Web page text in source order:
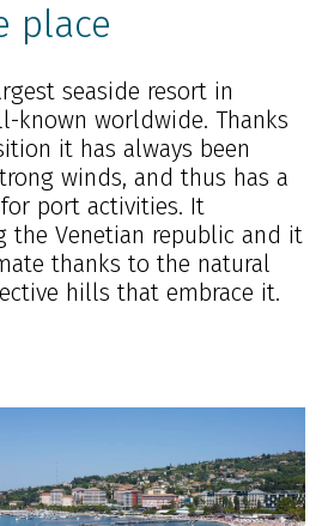
place
seaside resort in
known worldwide. Thanks
it has always been
winds, and thus has a
port activities. It
the Venetian republic and it
thanks to the natural
hills that embrace it.